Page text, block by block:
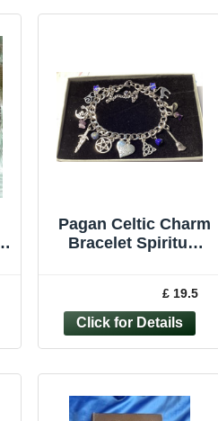
Pagan Celtic Charm
Bracelet Spiritual
£ 19.5